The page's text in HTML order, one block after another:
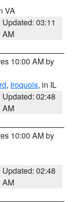
VA
Updated: 03:11
AM
10:00 AM by
, Iroquois, in IL
Updated: 02:48
AM
10:00 AM by
Updated: 02:48
AM